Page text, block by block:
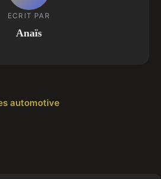
ECRIT PAR
Anaïs
automotive